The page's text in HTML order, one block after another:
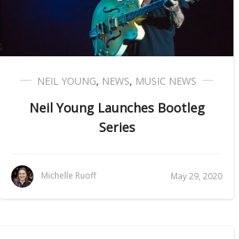
NEIL YOUNG, NEWS, MUSIC NEWS
Neil Young Launches Bootleg
Series
Michelle Ruoff May 29, 2020